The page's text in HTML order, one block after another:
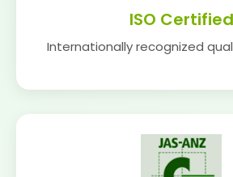
ISO Certified
Internationally recognized